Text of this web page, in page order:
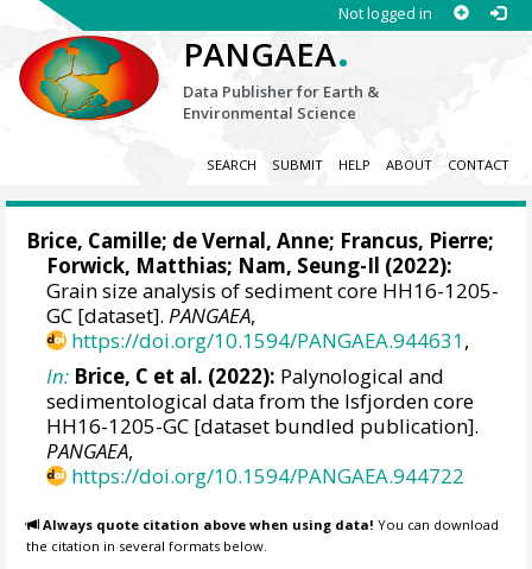
Not logged in
PANGAEA.
Data Publisher for Earth &
Environmental Science
SEARCH SUBMIT HELP ABOUT CONTACT
Brice, Camille; de Vernal, Anne; Francus, Pierre;
Forwick, Matthias; Nam, Seung-Il (2022):
Grain size analysis of sediment core HH16-1205-
GC [dataset].PANGAEA,
https://doi.org/10.1594/PANGAEA.944631,
In: Brice, C et al. (2022): Palynological and
sedimentological data from the Isfjorden core
HH16-1205-GC [dataset bundled publication].
PANGAEA,
https://doi.org/10.1594/PANGAEA.944722
Always quote citation above when using data! You can download
the citation in several formats below.